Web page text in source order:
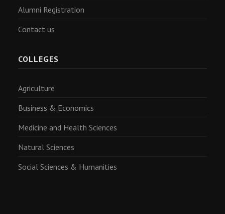
Alumni Registration
Contact us
COLLEGES
Agriculture
Business & Economics
Medicine and Health Sciences
Natural Sciences
Social Sciences & Humanities